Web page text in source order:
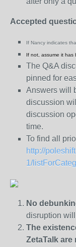
Accepted
If Nancy indicates
If not, assume it has
The Q&A
pinned for
Answers will
discussion
discussion
time.
To find all
http://
1/
No
disruption
The
ZetaTalk are